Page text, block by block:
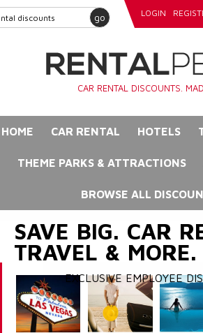
go LOGIN
CAR RENTAL DISCOUNTS.
HOME CAR RENTAL HOTELS
THEME PARKS & ATTRACTIONS
BROWSE ALL
SAVE BIG. CAR
TRAVEL & MORE.
EXCLUSIVE EMPLOYEE